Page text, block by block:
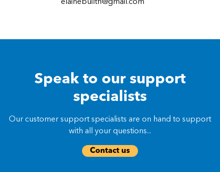
elainebuilth@gmail.com
Speak to our support
specialists
Our customer support specialists are on hand to support
with all your questions...
Contact us